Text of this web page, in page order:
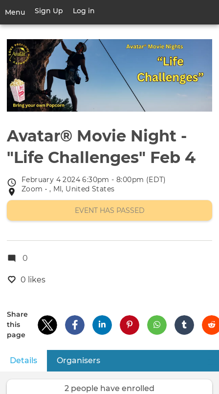
main
Menu
Toggle
navigation
User
account
menu
Sign Up Log in
Avatar® Movie Night -
"Life Challenges" Feb 4
Event
date
February 4 2024 6:30pm - 8:00pm (EDT)
Event
location
Zoom • , MI, United States
EVENT HAS PASSED
0
0 likes
Share
this
page
Primary
tabs
Details (active tab)
Organisers
2 people have enrolled